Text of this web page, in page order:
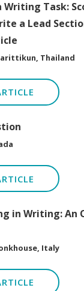
Writing Task:
a Lead
Thailand
in Writing: An
Italy